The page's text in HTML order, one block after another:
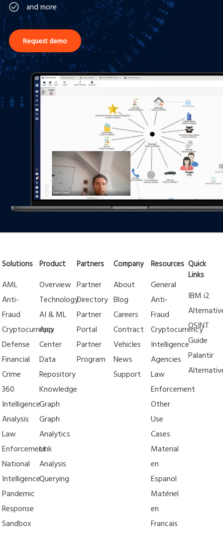
and more
Request demo
Solutions
AML
Anti-
Fraud
Cryptocurrency
Defense
Financial
Crime
360
Intelligence
Analysis
Law
Enforcement
National
Intelligence
Pandemic
Response
Sandbox
Product
Overview
Technology
AI & ML
App
Center
Data
Repository
Knowledge
Graph
Graph
Analytics
Link
Analysis
Querying
Partners
Partner
Directory
Partner
Portal
Partner
Program
Company
About
Blog
Careers
Contract
Vehicles
News
Support
Resources
General
Anti-
Fraud
Cryptocurrency
Intelligence
Agencies
Law
Enforcement
Other
Use
Cases
Material
en
Espanol
Matériel
en
Francais
Quick
Links
IBM i2
OSINT
Guide
Palantir